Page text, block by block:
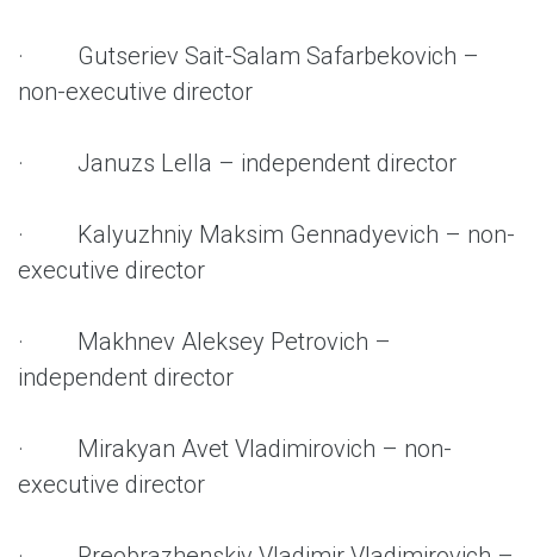
· Gutseriev Sait-Salam Safarbekovich –
non-executive director
· Januzs Lella – independent director
· Kalyuzhniy Maksim Gennadyevich – non-
executive director
· Makhnev Aleksey Petrovich –
independent director
· Mirakyan Avet Vladimirovich – non-
executive director